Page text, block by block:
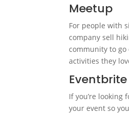
Meetup
For people with
company sell
community to go
activities they
Eventbrite
If you’re looking
your event so